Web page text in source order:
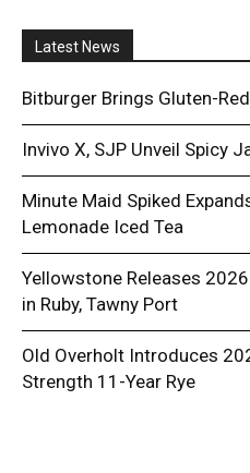
Latest News
Bitburger Brings Gluten-
Invivo X, SJP Unveil Spicy
Minute Maid Spiked
Lemonade Iced Tea
Yellowstone Releases
in Ruby, Tawny Port
Old Overholt Introduces
Strength 11-Year Rye